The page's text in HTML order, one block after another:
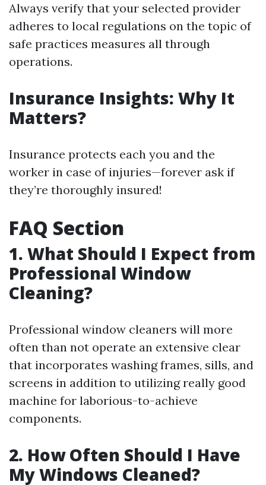
Always verify that your selected provider
adheres to local regulations on the topic of
safe practices measures all through
operations.
Insurance Insights: Why It
Matters?
Insurance protects each you and the
worker in case of injuries—forever ask if
they’re thoroughly insured!
FAQ Section
1. What Should I Expect from
Professional Window
Cleaning?
Professional window cleaners will more
often than not operate an extensive clear
that incorporates washing frames, sills, and
screens in addition to utilizing really good
machine for laborious-to-achieve
components.
2. How Often Should I Have
My Windows Cleaned?